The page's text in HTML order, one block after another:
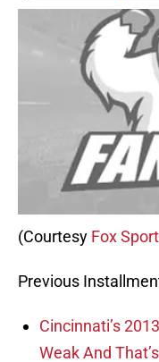
(Courtesy Fox
Previous
Cincinnati’s
Weak And